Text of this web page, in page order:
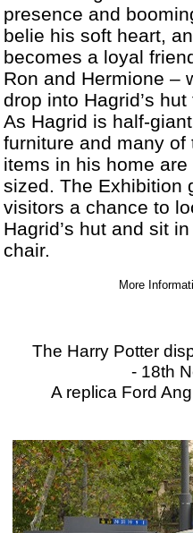
presence and
belie his soft heart,
becomes a loyal
Ron and Hermione –
drop into Hagrid’s
As Hagrid is half-
furniture and many of
items in his home are
sized. The Exhibition
visitors a chance to
Hagrid’s hut and sit
chair.
More
The Harry Potter
- 18th
A replica Ford